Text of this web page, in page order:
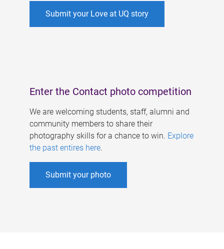
Submit your Love at UQ story
Enter the Contact photo competition
We are welcoming students, staff, alumni and
community members to share their
photography skills for a chance to win. Explore
the past entires here.
Submit your photo